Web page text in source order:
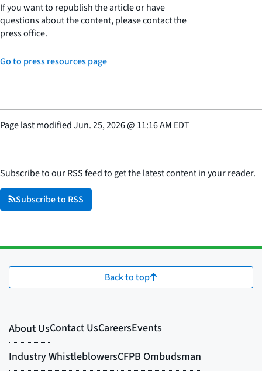
If you want to republish the article or have
questions about the content, please contact the
press office.
Go to press resources page
Page last modifiedJun. 25, 2026@ 11:16 AM EDT
Subscribe to our RSS feed to get the latest content in your reader.
Subscribe to RSS
Back to top